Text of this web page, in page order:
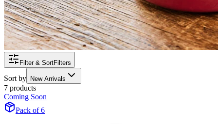
Filter & SortFilters
Sort by New Arrivals
7 products
Coming Soon
Pack of 6